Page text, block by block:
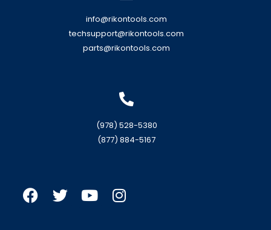
info@rikontools.com
techsupport@rikontools.com
parts@rikontools.com
(978) 528-5380
(877) 884-5167